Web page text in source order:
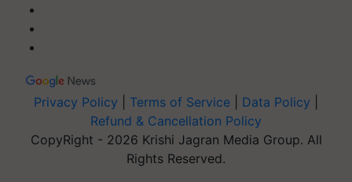
Privacy Policy Terms of Service Data Policy
Refund & Cancellation Policy
CopyRight - 2026 Krishi Jagran Media Group. All
Rights Reserved.